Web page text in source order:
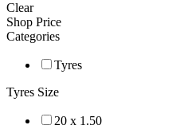
Clear
Shop Price
Categories
Tyres
Tyres Size
20 x 1.50